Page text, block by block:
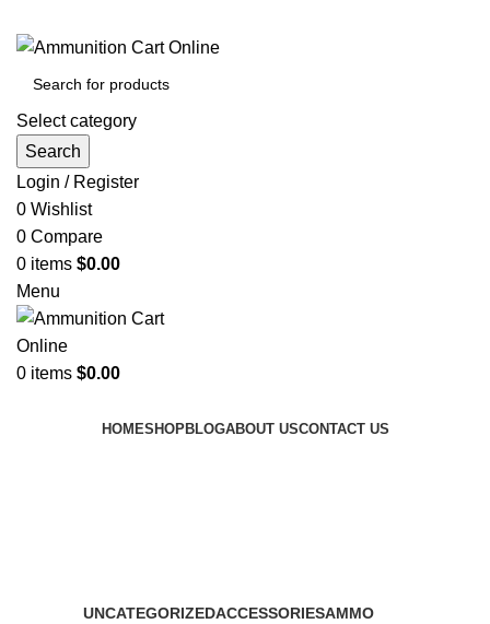
Select category
Search
Login / Register
0 Wishlist
0 Compare
0 items $0.00
Menu
0 items $0.00
HOMESHOPBLOGABOUT USCONTACT US
UNCATEGORIZEDACCESSORIESAMMO